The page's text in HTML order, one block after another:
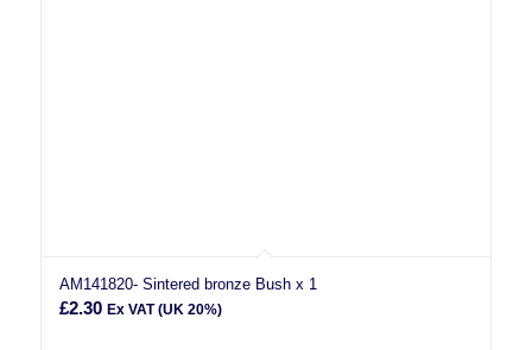
AM141820- Sintered bronze Bush x 1
£2.30 Ex VAT (UK 20%)